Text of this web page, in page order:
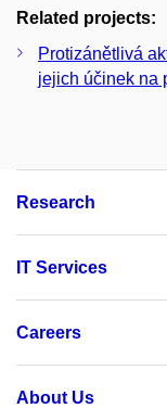
Related projects:
Protizánětlivá
jejich účinek na
Research
IT Services
Careers
About Us